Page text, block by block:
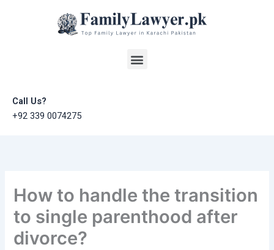
Menu
Call Us?
+92 339 0074275
How to handle the transition
to single parenthood after
divorce?